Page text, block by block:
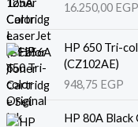
16.250,00 EGP
HP 650 Tri-
(CZ102AE)
948,75 EGP
HP 80A